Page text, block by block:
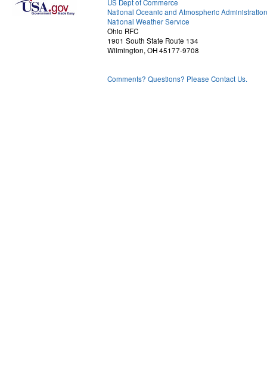
US Dept of Commerce
National Oceanic and Atmospheric Administration
National Weather Service
Ohio RFC
1901 South State Route 134
Wilmington, OH 45177-9708
Comments? Questions? Please Contact Us.